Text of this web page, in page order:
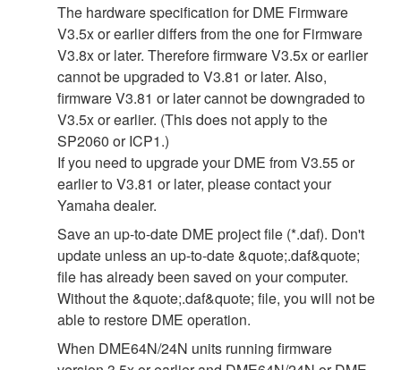
The hardware specification for DME Firmware
V3.5x or earlier differs from the one for Firmware
V3.8x or later. Therefore firmware V3.5x or earlier
cannot be upgraded to V3.81 or later. Also,
firmware V3.81 or later cannot be downgraded to
V3.5x or earlier. (This does not apply to the
SP2060 or ICP1.)
If you need to upgrade your DME from V3.55 or
earlier to V3.81 or later, please contact your
Yamaha dealer.
Save an up-to-date DME project file (*.daf). Don't
update unless an up-to-date &quote;.daf&quote;
file has already been saved on your computer.
Without the &quote;.daf&quote; file, you will not be
able to restore DME operation.
When DME64N/24N units running firmware